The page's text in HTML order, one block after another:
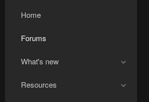
Home
Forums
What's new
Resources